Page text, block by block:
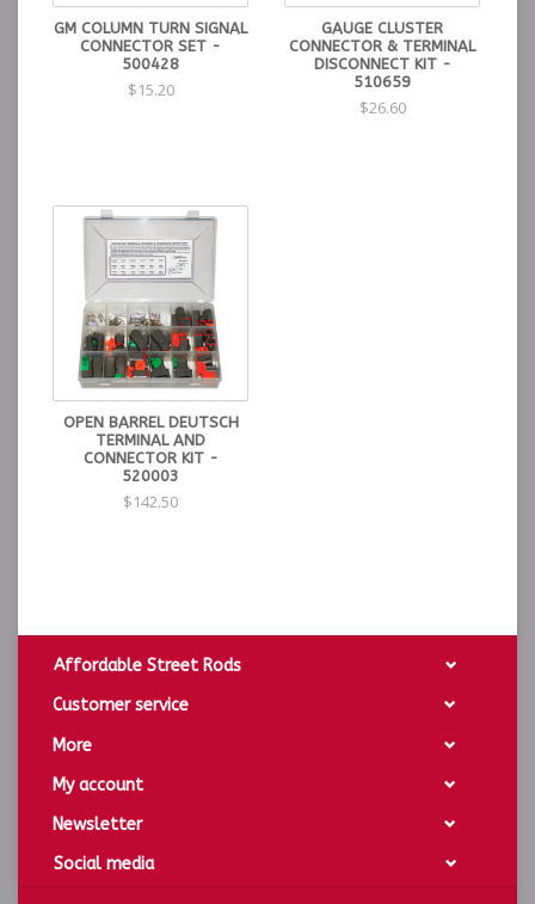
GM COLUMN TURN SIGNAL
CONNECTOR SET -
500428
$15.20
GAUGE CLUSTER
CONNECTOR & TERMINAL
DISCONNECT KIT -
510659
$26.60
OPEN BARREL DEUTSCH
TERMINAL AND
CONNECTOR KIT -
520003
$142.50
Affordable Street Rods
Customer service
More
My account
Newsletter
Social media